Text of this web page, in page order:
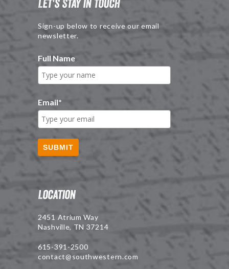
Let's Stay in Touch
Sign-up below to receive our email
newsletter.
Full Name
Email*
SUBMIT
Location
2451 Atrium Way
Nashville, TN 37214
615-391-2500
contact@southwestern.com